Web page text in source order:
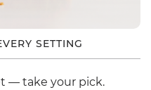
SETTING
— take your pick.